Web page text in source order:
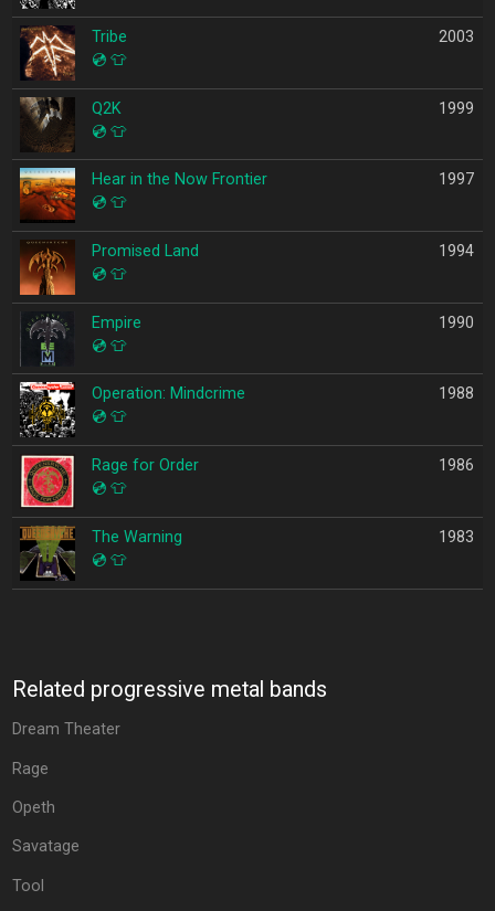
Tribe
💿 👕
2003
Q2K
💿 👕
1999
Hear in the Now Frontier
💿 👕
1997
Promised Land
💿 👕
1994
Empire
💿 👕
1990
Operation: Mindcrime
💿 👕
1988
Rage for Order
💿 👕
1986
The Warning
💿 👕
1983
Related progressive metal bands
Dream Theater
Rage
Opeth
Savatage
Tool